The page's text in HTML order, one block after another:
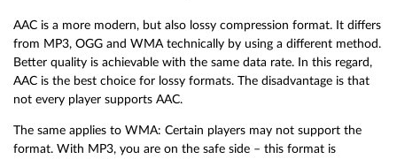
AAC is a more modern, but also lossy compression format. It differs
from MP3, OGG and WMA technically by using a different method.
Better quality is achievable with the same data rate. In this regard,
AAC is the best choice for lossy formats. The disadvantage is that
not every player supports AAC.
The same applies to WMA: Certain players may not support the
format. With MP3, you are on the safe side – this format is